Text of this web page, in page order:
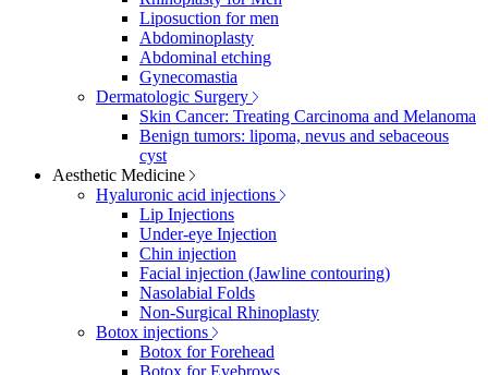
Liposuction for men
Abdominoplasty
Abdominal etching
Gynecomastia
Dermatologic Surgery
Skin Cancer: Treating Carcinoma and Melanoma
Benign tumors: lipoma, nevus and sebaceous
cyst
Aesthetic Medicine
Hyaluronic acid injections
Lip Injections
Under-eye Injection
Chin injection
Facial injection (Jawline contouring)
Nasolabial Folds
Non-Surgical Rhinoplasty
Botox injections
Botox for Forehead
Botox for Eyebrows